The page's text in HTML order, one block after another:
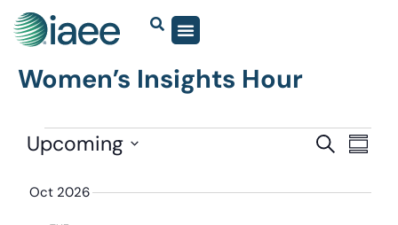
Women’s Insights Hour
Events
and
SEARCH
Upcoming
date.
Oct 2026